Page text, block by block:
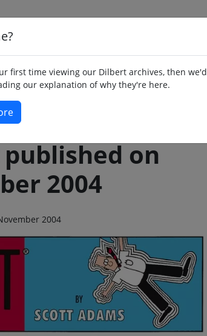
first time viewing our Dilbert archives, then we'd
our explanation of why they're here.
on
2004
2004